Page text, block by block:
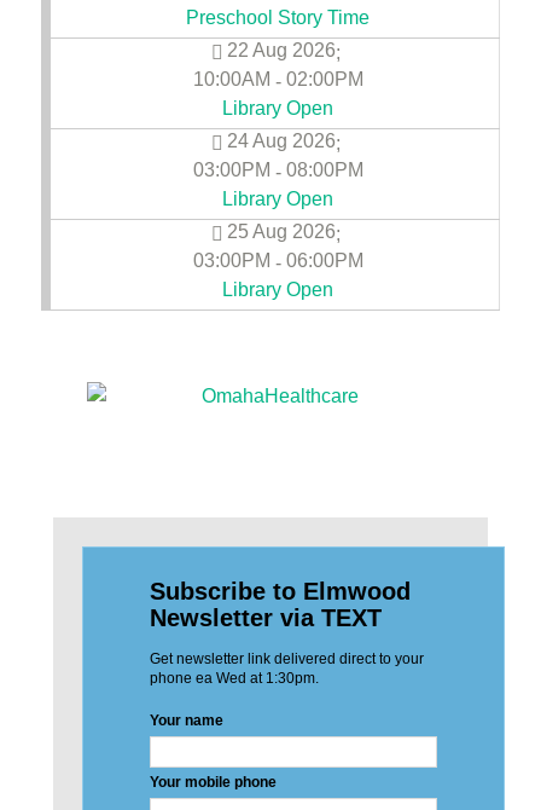
Preschool Story Time
22 Aug 2026;
10:00AM - 02:00PM
Library Open
24 Aug 2026;
03:00PM - 08:00PM
Library Open
25 Aug 2026;
03:00PM - 06:00PM
Library Open